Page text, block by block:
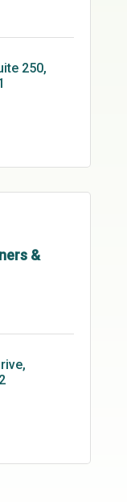
250
&